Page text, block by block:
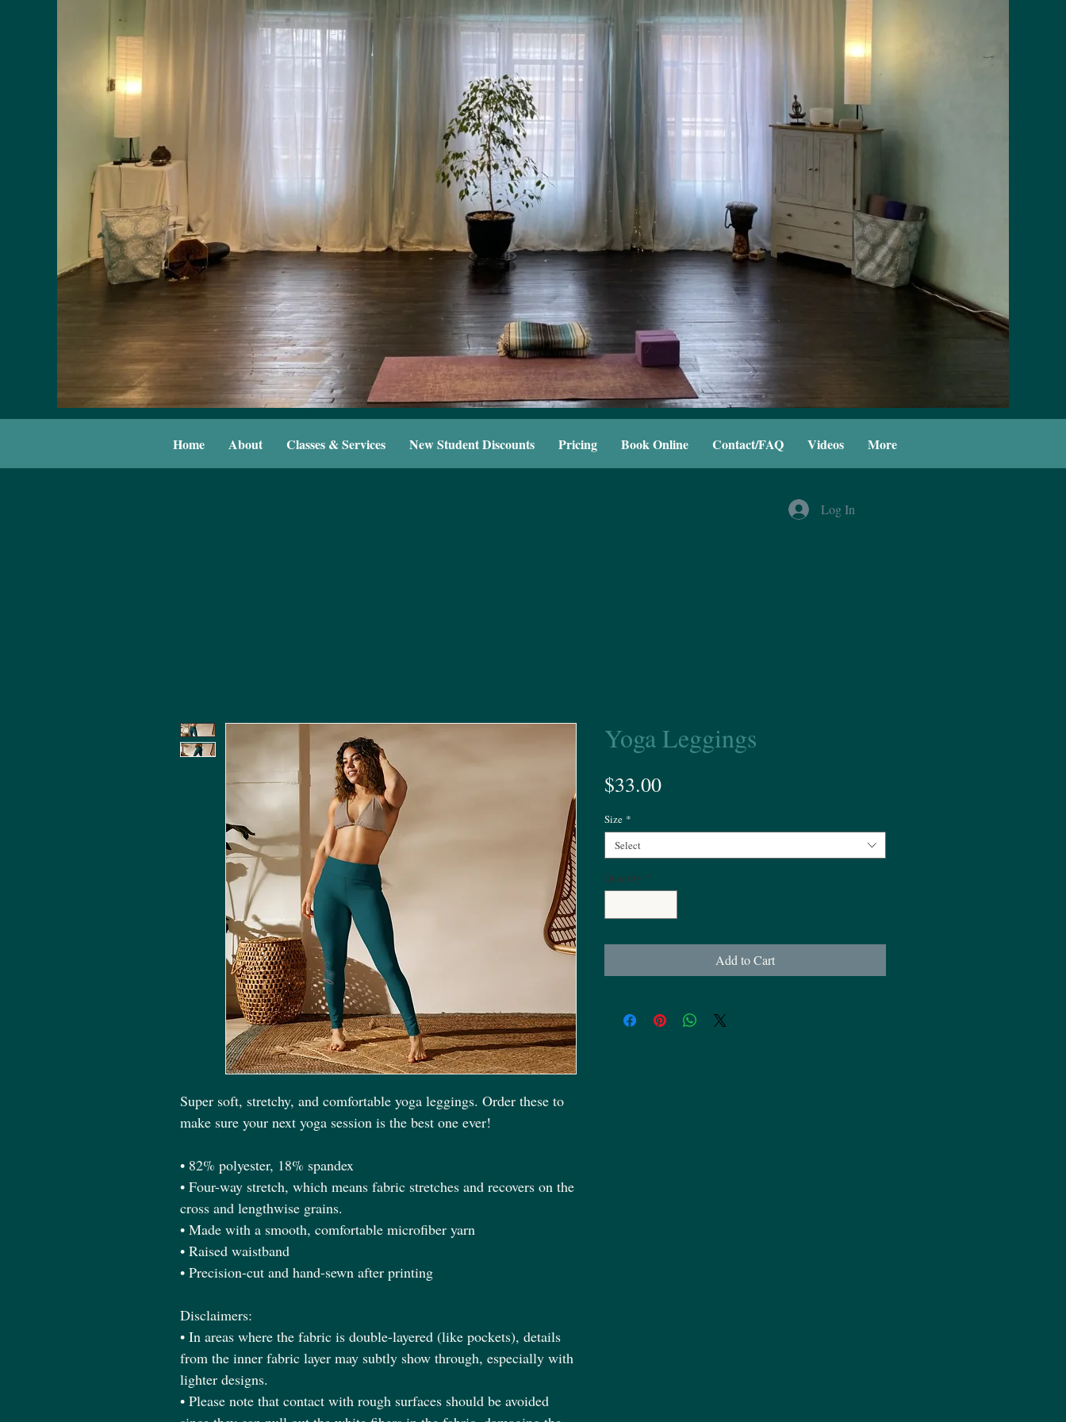
Home About Classes & Services New Student Discounts Pricing Book Online Contact/FAQ Videos More
Log In
Super soft, stretchy, and comfortable yoga leggings. Order these to
make sure your next yoga session is the best one ever!
• 82% polyester, 18% spandex
• Four-way stretch, which means fabric stretches and recovers on the
cross and lengthwise grains.
• Made with a smooth, comfortable microfiber yarn
• Raised waistband
• Precision-cut and hand-sewn after printing
Disclaimers:
• In areas where the fabric is double-layered (like pockets), details
from the inner fabric layer may subtly show through, especially with
lighter designs.
• Please note that contact with rough surfaces should be avoided
Yoga Leggings
$33.00Price
Size *
Select
Quantity *
Add to Cart